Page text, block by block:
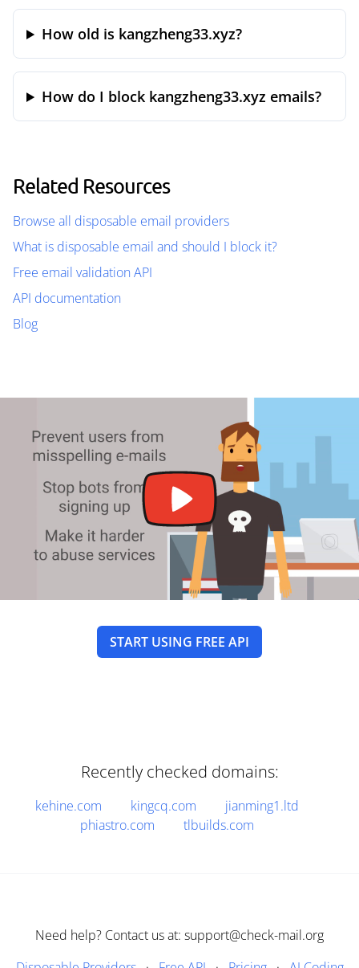
How old is kangzheng33.xyz?
How do I block kangzheng33.xyz emails?
Related Resources
Browse all disposable email providers
What is disposable email and should I block it?
Free email validation API
API documentation
Blog
START USING FREE API
Recently checked domains:
kehine.com kingcq.com
jianming1.ltd
phiastro.com
tlbuilds.com
Need help? Contact us at: support@check-mail.org